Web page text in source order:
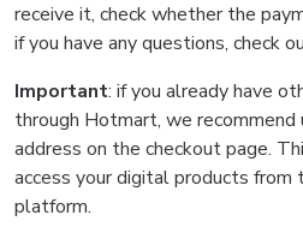
receive it, check whether the
if you have any questions, check
Important: if you already have
through Hotmart, we recommend
address on the checkout page.
access your digital products from
platform.